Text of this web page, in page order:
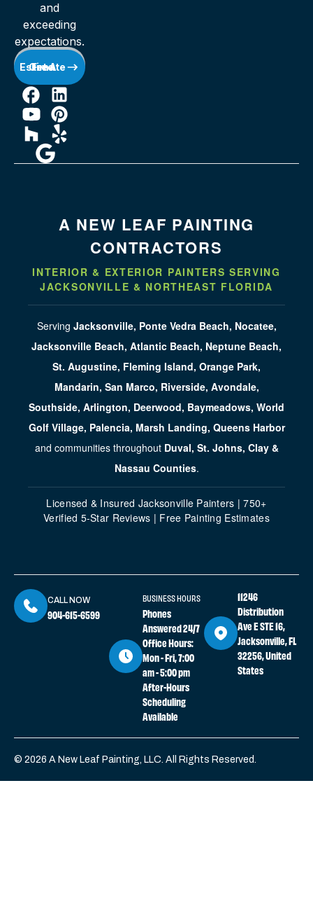
and
exceeding
expectations.
Get A Free Estimate
A NEW LEAF PAINTING
CONTRACTORS
INTERIOR & EXTERIOR PAINTERS SERVING
JACKSONVILLE & NORTHEAST FLORIDA
Serving Jacksonville, Ponte Vedra Beach, Nocatee,
Jacksonville Beach, Atlantic Beach, Neptune Beach,
St. Augustine, Fleming Island, Orange Park,
Mandarin, San Marco, Riverside, Avondale,
Southside, Arlington, Deerwood, Baymeadows, World
Golf Village, Palencia, Marsh Landing, Queens Harbor
and communities throughout Duval, St. Johns, Clay &
Nassau Counties.
Licensed & Insured Jacksonville Painters | 750+
Verified 5-Star Reviews | Free Painting Estimates
CALL NOW
904-615-6599
BUSINESS HOURS
Phones
Answered 24/7
Office Hours:
Mon - Fri, 7:00
am - 5:00 pm
After-Hours
Scheduling
Available
11246
Distribution
Ave E STE 16,
Jacksonville, FL
32256, United
States
© 2026 A New Leaf Painting, LLC. All Rights Reserved.